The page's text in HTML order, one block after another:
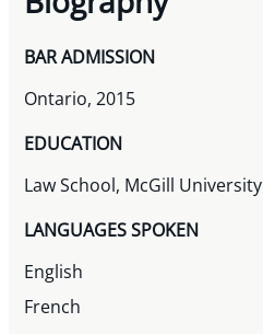
BAR ADMISSION
Ontario, 2015
EDUCATION
Law School, McGill University
LANGUAGES SPOKEN
English
French